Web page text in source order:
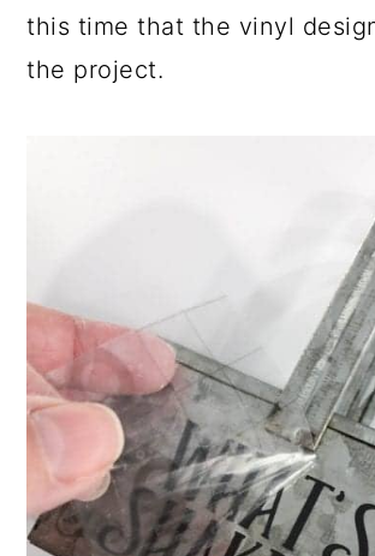
this time that the vinyl
the project.